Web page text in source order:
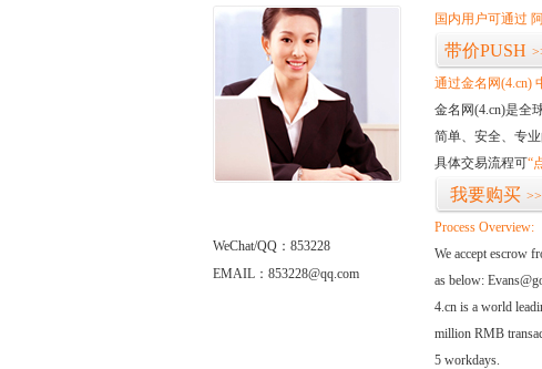
WeChat/QQ：853228
EMAIL：853228@qq.com
国内用户可通过
带价PUSH
通过金名网(4.cn)
金名网(4.cn)是全
简单、安全、专
具体交易流程可“
我要购买 >>
Process Overview:
We accept escrow
as below:
4.cn is a world
million RMB
5 workdays.